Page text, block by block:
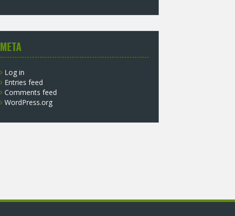
META
Log in
Entries feed
Comments feed
WordPress.org